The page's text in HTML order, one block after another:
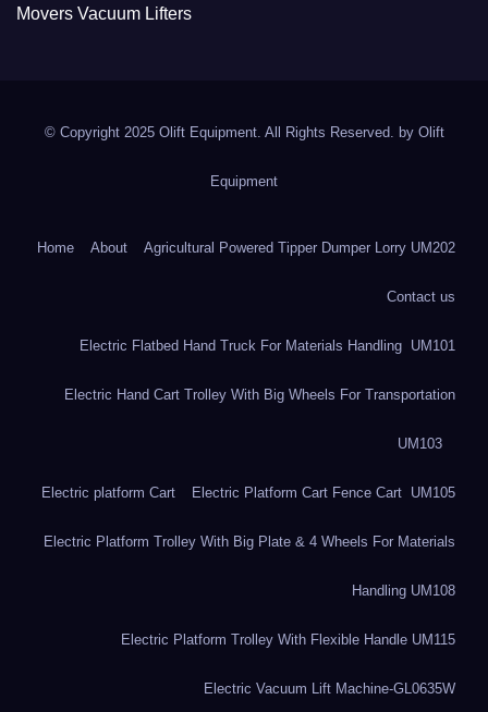
Movers Vacuum Lifters
© Copyright 2025 Olift Equipment. All Rights Reserved. by Olift
Equipment
Home About Agricultural Powered Tipper Dumper Lorry UM202
Contact us
Electric Flatbed Hand Truck For Materials Handling UM101
Electric Hand Cart Trolley With Big Wheels For Transportation
UM103
Electric platform Cart Electric Platform Cart Fence Cart UM105
Electric Platform Trolley With Big Plate & 4 Wheels For Materials
Handling UM108
Electric Platform Trolley With Flexible Handle UM115
Electric Vacuum Lift Machine-GL0635W